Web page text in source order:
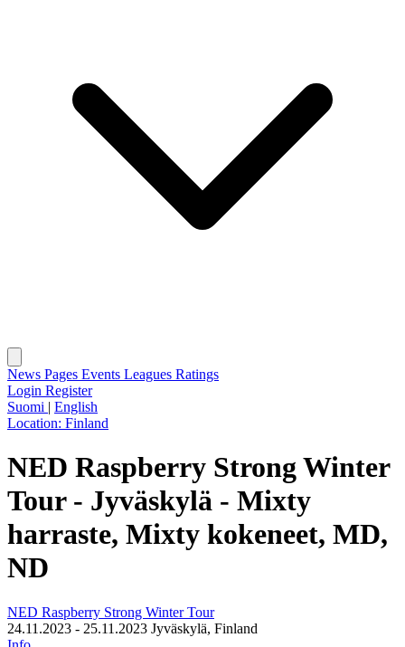
News Pages Events Leagues Ratings
Login Register
Suomi | English
Location: Finland
NED Raspberry Strong Winter
Tour - Jyväskylä - Mixty
harraste, Mixty kokeneet, MD,
ND
NED Raspberry Strong Winter Tour
24.11.2023 - 25.11.2023 Jyväskylä, Finland